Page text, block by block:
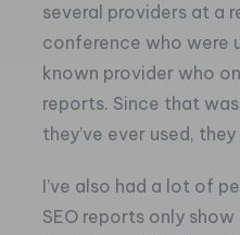
several providers at a
conference who were
known provider who
reports. Since that
they’ve ever used,
I’ve also had a lot of
SEO reports only show